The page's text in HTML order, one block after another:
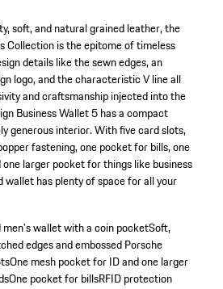
soft, and natural grained leather, the
Collection is the epitome of timeless
details like the sewn edges, an
logo, and the characteristic V line all
and craftsmanship injected into the
Business Wallet 5 has a compact
generous interior. With five card slots,
fastening, one pocket for bills, one
larger pocket for things like business
has plenty of space for all your
wallet with a coin pocketSoft,
edges and embossed Porsche
One mesh pocket for ID and one larger
One pocket for billsRFID protection